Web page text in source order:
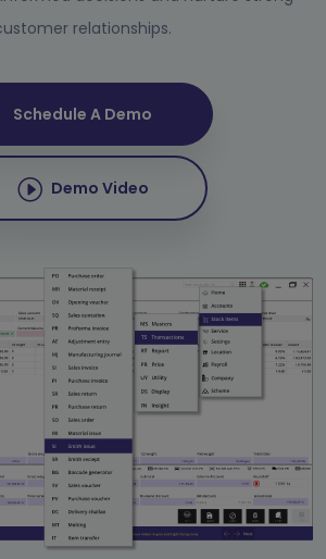
relationships.
Schedule A Demo
Demo Video